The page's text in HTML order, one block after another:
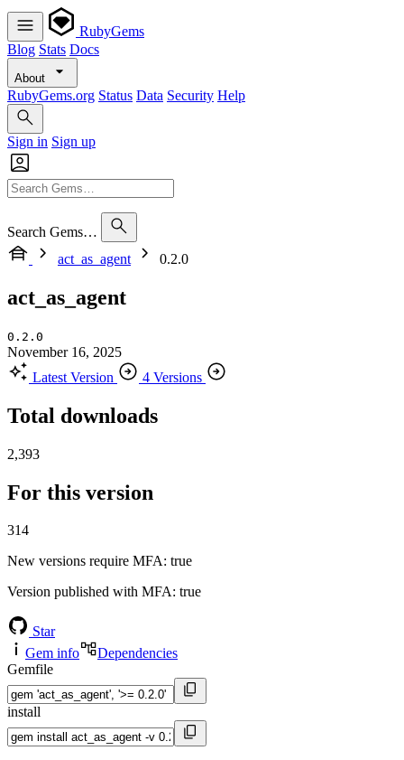
RubyGems
Blog Stats Docs
About
RubyGems.org Status Data Security Help
Sign in Sign up
Search Gems…
act_as_agent
0.2.0
act_as_agent
0.2.0
November 16, 2025
Latest Version
4 Versions
Total downloads
2,393
For this version
314
New versions require MFA: true
Version published with MFA: true
Star
Gem info
Dependencies
Gemfile
install